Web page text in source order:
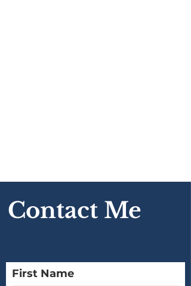
Contact Me
First Name